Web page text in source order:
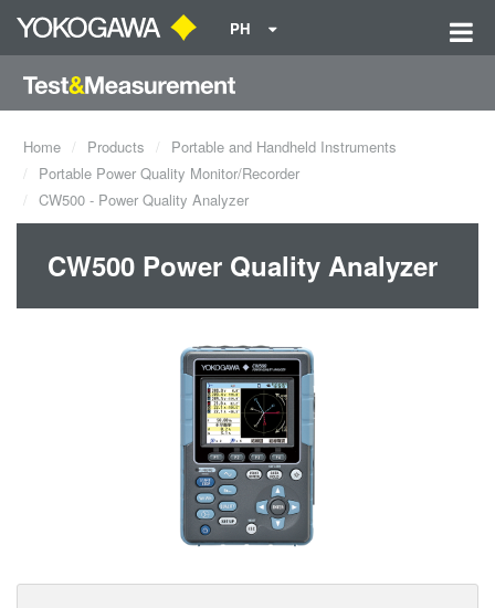
PH
Home Products
Portable and Handheld Instruments
Portable Power Quality Monitor/Recorder
CW500 - Power Quality Analyzer
CW500 Power Quality Analyzer